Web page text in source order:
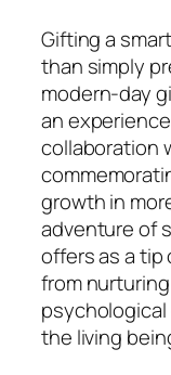
Gifting a
than simply
modern-day
an
collaboration
growth in
adventure of
offers as a
from
the living